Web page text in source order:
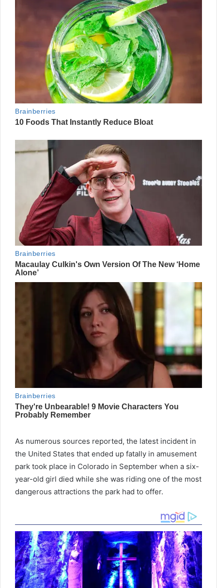
As numerous sources reported, the latest incident in
the United States that ended up fatally in amusement
park took place in Colorado in September when a six-
year-old girl died while she was riding one of the most
dangerous attractions the park had to offer.